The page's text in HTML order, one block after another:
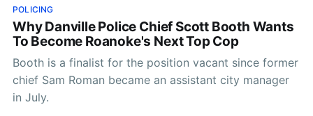
POLICING
Why Danville Police Chief Scott Booth Wants
To Become Roanoke's Next Top Cop
Booth is a finalist for the position vacant since former
chief Sam Roman became an assistant city manager
in July.